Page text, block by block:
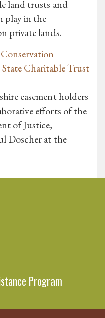
land trusts and
play in the
private lands.
Charitable Trust
easement holders
efforts of the
of Justice,
Doscher at the
Program